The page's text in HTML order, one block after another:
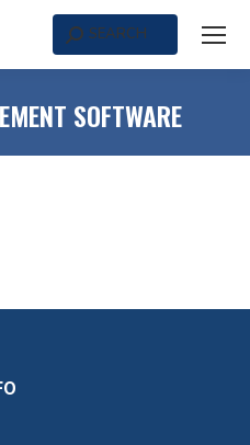
Search:
SEARCH
SOFTWARE